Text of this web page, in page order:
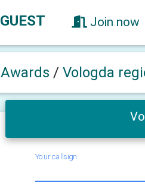
GUEST Join now
Awards / Vologda
Your callsign